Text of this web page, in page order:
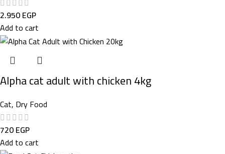
2.950EGP
Add to cart
Alpha cat adult with chicken 4kg
Cat, Dry Food
720EGP
Add to cart